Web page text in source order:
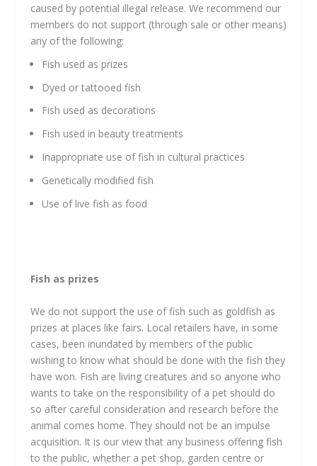
caused by potential illegal release. We recommend our
members do not support (through sale or other means)
any of the following:
Fish used as prizes
Dyed or tattooed fish
Fish used as decorations
Fish used in beauty treatments
Inappropriate use of fish in cultural practices
Genetically modified fish
Use of live fish as food
Fish as prizes
We do not support the use of fish such as goldfish as
prizes at places like fairs. Local retailers have, in some
cases, been inundated by members of the public
wishing to know what should be done with the fish they
have won. Fish are living creatures and so anyone who
wants to take on the responsibility of a pet should do
so after careful consideration and research before the
animal comes home. They should not be an impulse
acquisition. It is our view that any business offering fish
to the public, whether a pet shop, garden centre or